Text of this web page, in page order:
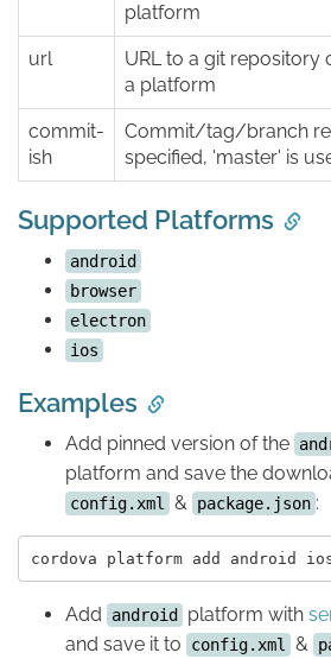
platform
url
URL to a git repository
a platform
commit-
ish
Commit/tag/branch
specified, 'master' is
Supported Platforms
android
browser
electron
ios
Examples
Add pinned version of the
platform and save the
config.xml & package.json :
Add android platform with
and save it to
config.xml &